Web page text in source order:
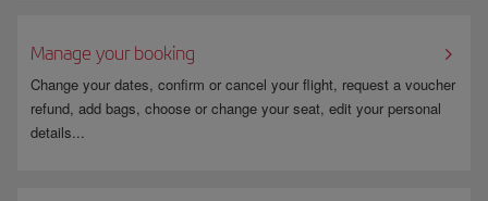
Manage your booking
Change your dates, confirm or cancel your flight, request a voucher
refund, add bags, choose or change your seat, edit your personal
details...